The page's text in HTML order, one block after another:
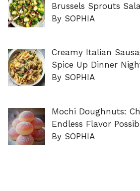
Brussels Sprouts
By SOPHIA
Creamy Italian
Spice Up Dinner
By SOPHIA
Mochi Doughnuts:
Endless Flavor
By SOPHIA